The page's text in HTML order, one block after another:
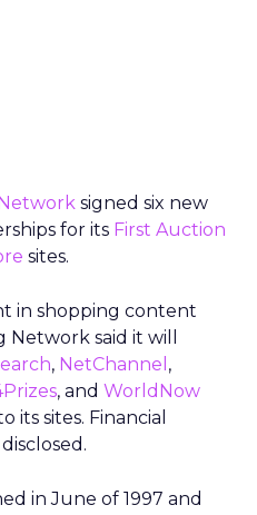
signed six new
for its First Auction
sites.
in shopping content
said it will
, NetChannel ,
, and WorldNow
its sites. Financial
in June of 1997 and